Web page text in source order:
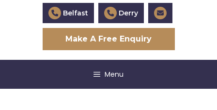
Belfast Derry
Make A Free Enquiry
Menu